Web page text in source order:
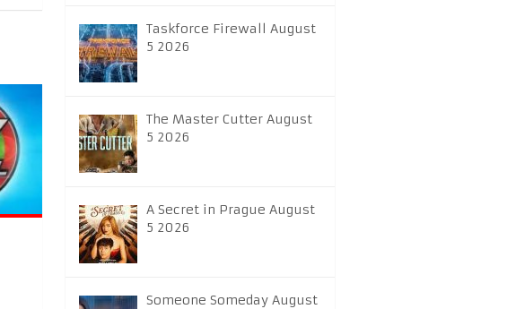
Taskforce Firewall August
5 2026
The Master Cutter August
5 2026
A Secret in Prague August
5 2026
Someone Someday August